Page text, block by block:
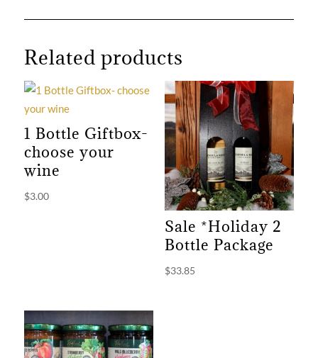
Related products
1 Bottle Giftbox-
choose your
wine
$3.00
Sale *Holiday 2
Bottle Package
$33.85